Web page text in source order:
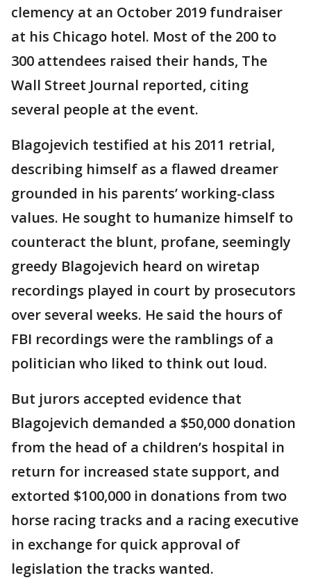
clemency at an October 2019 fundraiser
at his Chicago hotel. Most of the 200 to
300 attendees raised their hands, The
Wall Street Journal reported, citing
several people at the event.
Blagojevich testified at his 2011 retrial,
describing himself as a flawed dreamer
grounded in his parents’ working-class
values. He sought to humanize himself to
counteract the blunt, profane, seemingly
greedy Blagojevich heard on wiretap
recordings played in court by prosecutors
over several weeks. He said the hours of
FBI recordings were the ramblings of a
politician who liked to think out loud.
But jurors accepted evidence that
Blagojevich demanded a $50,000 donation
from the head of a children’s hospital in
return for increased state support, and
extorted $100,000 in donations from two
horse racing tracks and a racing executive
in exchange for quick approval of
legislation the tracks wanted.